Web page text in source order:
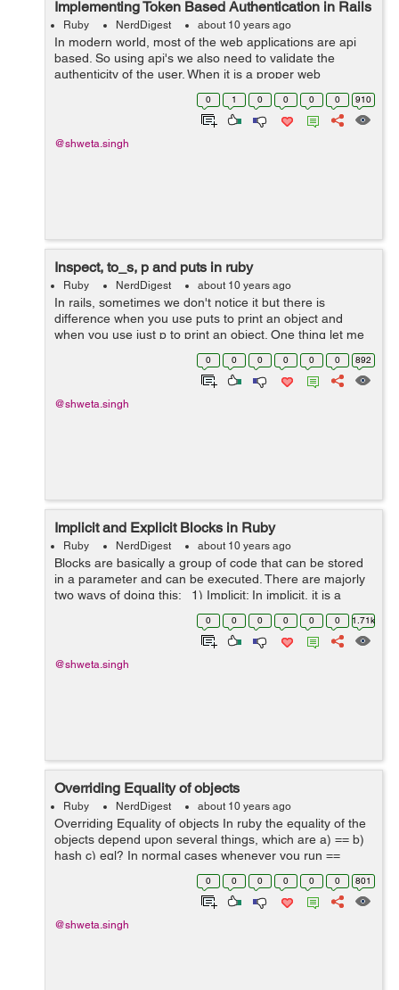
Implementing Token Based Authentication in Rails
Ruby NerdDigest about 10 years ago
In modern world, most of the web applications are api
based. So using api's we also need to validate the
authenticity of the user. When it is a proper web
application the authentication of the user is maintained
using cookies and sessions. Bu...
0 1 0 0 0 0 910
@shweta.singh
Inspect, to_s, p and puts in ruby
Ruby NerdDigest about 10 years ago
In rails, sometimes we don't notice it but there is
difference when you use puts to print an object and
when you use just p to print an object. One thing let me
clear for you, p is not a short form of puts, they both are
0 0 0 0 0 0 892
@shweta.singh
Implicit and Explicit Blocks in Ruby
Ruby NerdDigest about 10 years ago
Blocks are basically a group of code that can be stored
in a parameter and can be executed. There are majorly
two ways of doing this: 1) Implicit: In implicit, it is a
nameless block and it is not passed as a parameter, it is
0 0 0 0 0 0 1.71k
@shweta.singh
Overriding Equality of objects
Ruby NerdDigest about 10 years ago
Overriding Equality of objects In ruby the equality of the
objects depend upon several things, which are a) == b)
hash c) eql? In normal cases whenever you run ==
method for string numbers etc it works perfectly fine, but
0 0 0 0 0 0 801
@shweta.singh